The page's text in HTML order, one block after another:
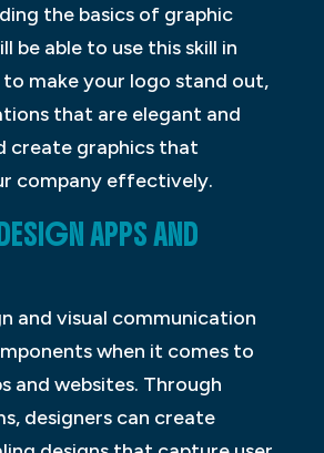
the basics of graphic
be able to use this skill in
to make your logo stand out,
that are elegant and
create graphics that
company effectively.
APPS AND
and visual communication
when it comes to
and websites. Through
designers can create